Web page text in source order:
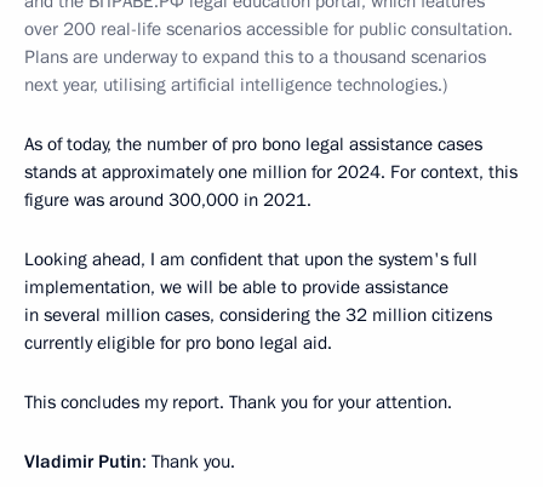
over 200 real-life scenarios accessible for public consultation.
Plans are underway to expand this to a thousand scenarios
next year, utilising artificial intelligence technologies.)
As of today, the number of pro bono legal assistance cases
stands at approximately one million for 2024. For context, this
figure was around 300,000 in 2021.
Looking ahead, I am confident that upon the system's full
implementation, we will be able to provide assistance
in several million cases, considering the 32 million citizens
currently eligible for pro bono legal aid.
This concludes my report. Thank you for your attention.
Vladimir Putin: Thank you.